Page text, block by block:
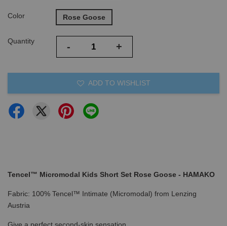
Color Rose Goose
Quantity - +
ADD TO WISHLIST
Tencel™ Micromodal Kids Short Set Rose Goose - HAMAKO
Fabric: 100% Tencel™ Intimate (Micromodal) from Lenzing
Austria